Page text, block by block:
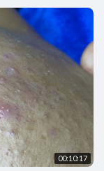
00:10:17